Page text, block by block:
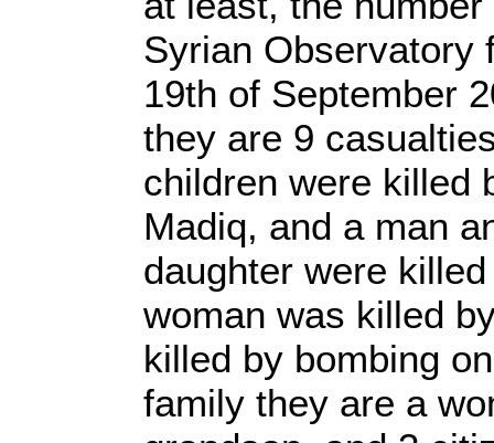
Syrian Observatory
19th of September
they are 9
children were killed
Madiq, and a man
daughter were
woman was killed
killed by bombing
family they are a